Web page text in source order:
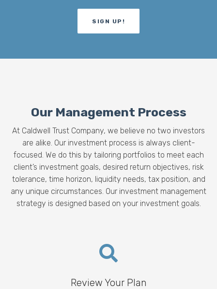
SIGN UP!
Our Management Process
At Caldwell Trust Company, we believe no two investors
are alike. Our investment process is always client-
focused. We do this by tailoring portfolios to meet each
client’s investment goals, desired return objectives, risk
tolerance, time horizon, liquidity needs, tax position, and
any unique circumstances. Our investment management
strategy is designed based on your investment goals.
Review Your Plan